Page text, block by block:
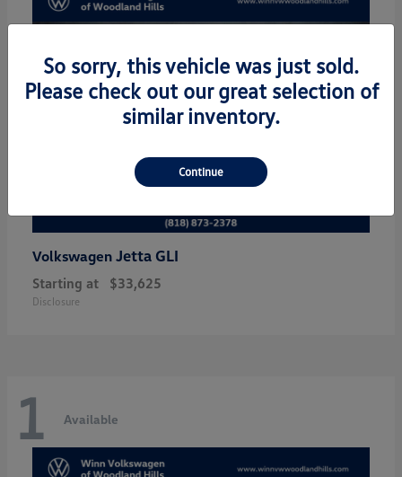
Volkswagen Jetta GLI
Starting at $33,625
Disclosure
1 Available
So sorry, this vehicle was just sold.
Please check out our great selection of
similar inventory.
Continue